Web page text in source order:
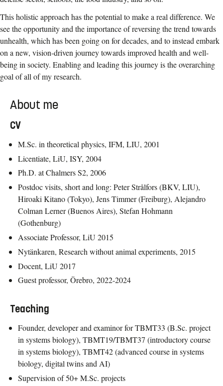
This holistic approach has the potential to make a real difference. We
see the opportunity and the importance of reversing the trend towards
unhealth, which has been going on for decades, and to instead embark
on a new, vision-driven journey towards improved health and well-
being in society. Enabling and leading this journey is the overarching
goal of all of my research.
About me
CV
M.Sc. in theoretical physics, IFM, LIU, 2001
Licentiate, LiU, ISY, 2004
Ph.D. at Chalmers S2, 2006
Postdoc visits, short and long: Peter Strålfors (BKV, LIU),
Hiroaki Kitano (Tokyo), Jens Timmer (Freiburg), Alejandro
Colman Lerner (Buenos Aires), Stefan Hohmann
(Gothenburg)
Associate Professor, LiU 2015
Nytänkaren, Research without animal experiments, 2015
Docent, LiU 2017
Guest professor, Örebro, 2022-2024
Teaching
Founder, developer and examinor for TBMT33 (B.Sc. project
in systems biology), TBMT19/TBMT37 (introductory course
in systems biology), TBMT42 (advanced course in systems
biology, digital twins and AI)
Supervision of 50+ M.Sc. projects